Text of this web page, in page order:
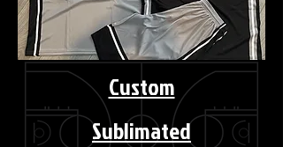
Custom
Sublimated